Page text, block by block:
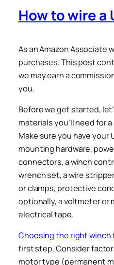
How to wire a
As an Amazon Associate
purchases. This post
we may earn a
you.
Before we get started,
materials you’ll need for
Make sure you have your
mounting hardware,
connectors, a winch
wrench set, a wire
or clamps, protective
optionally, a voltmeter or
electrical tape.
Choosing the right winch
first step. Consider
motor type (permanent